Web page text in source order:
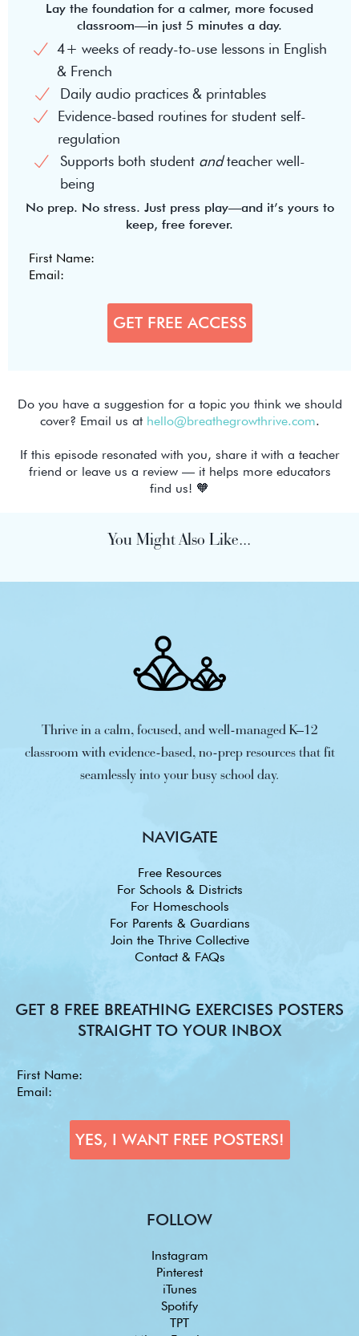
Lay the foundation for a calmer, more focused
classroom—in just 5 minutes a day.
4+ weeks of ready-to-use lessons in English
& French
Daily audio practices & printables
Evidence-based routines for student self-
regulation
Supports both student andteacher well-
being
No prep. No stress. Just press play—and it’s yours to
keep, free forever.
Do you have a suggestion for a topic you think we should
cover? Email us at hello@breathegrowthrive.com.
If this episode resonated with you, share it with a teacher
friend or leave us a review — it helps more educators
find us! 🧡
You Might Also Like...
Thrive in a calm, focused, and well-managed K–12
classroom with evidence-based, no-prep resources that fit
seamlessly into your busy school day.
NAVIGATE
Free Resources
For Schools & Districts
For Homeschools
For Parents & Guardians
Join the Thrive Collective
Contact & FAQs
GET 8 FREE BREATHING EXERCISES POSTERS
STRAIGHT TO YOUR INBOX
FOLLOW
Instagram
Pinterest
iTunes
Spotify
TPT